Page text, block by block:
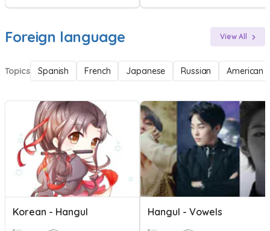
Foreign language View All
Topics Spanish French Japanese Russian American
Korean - Hangul Hangul - Vowels